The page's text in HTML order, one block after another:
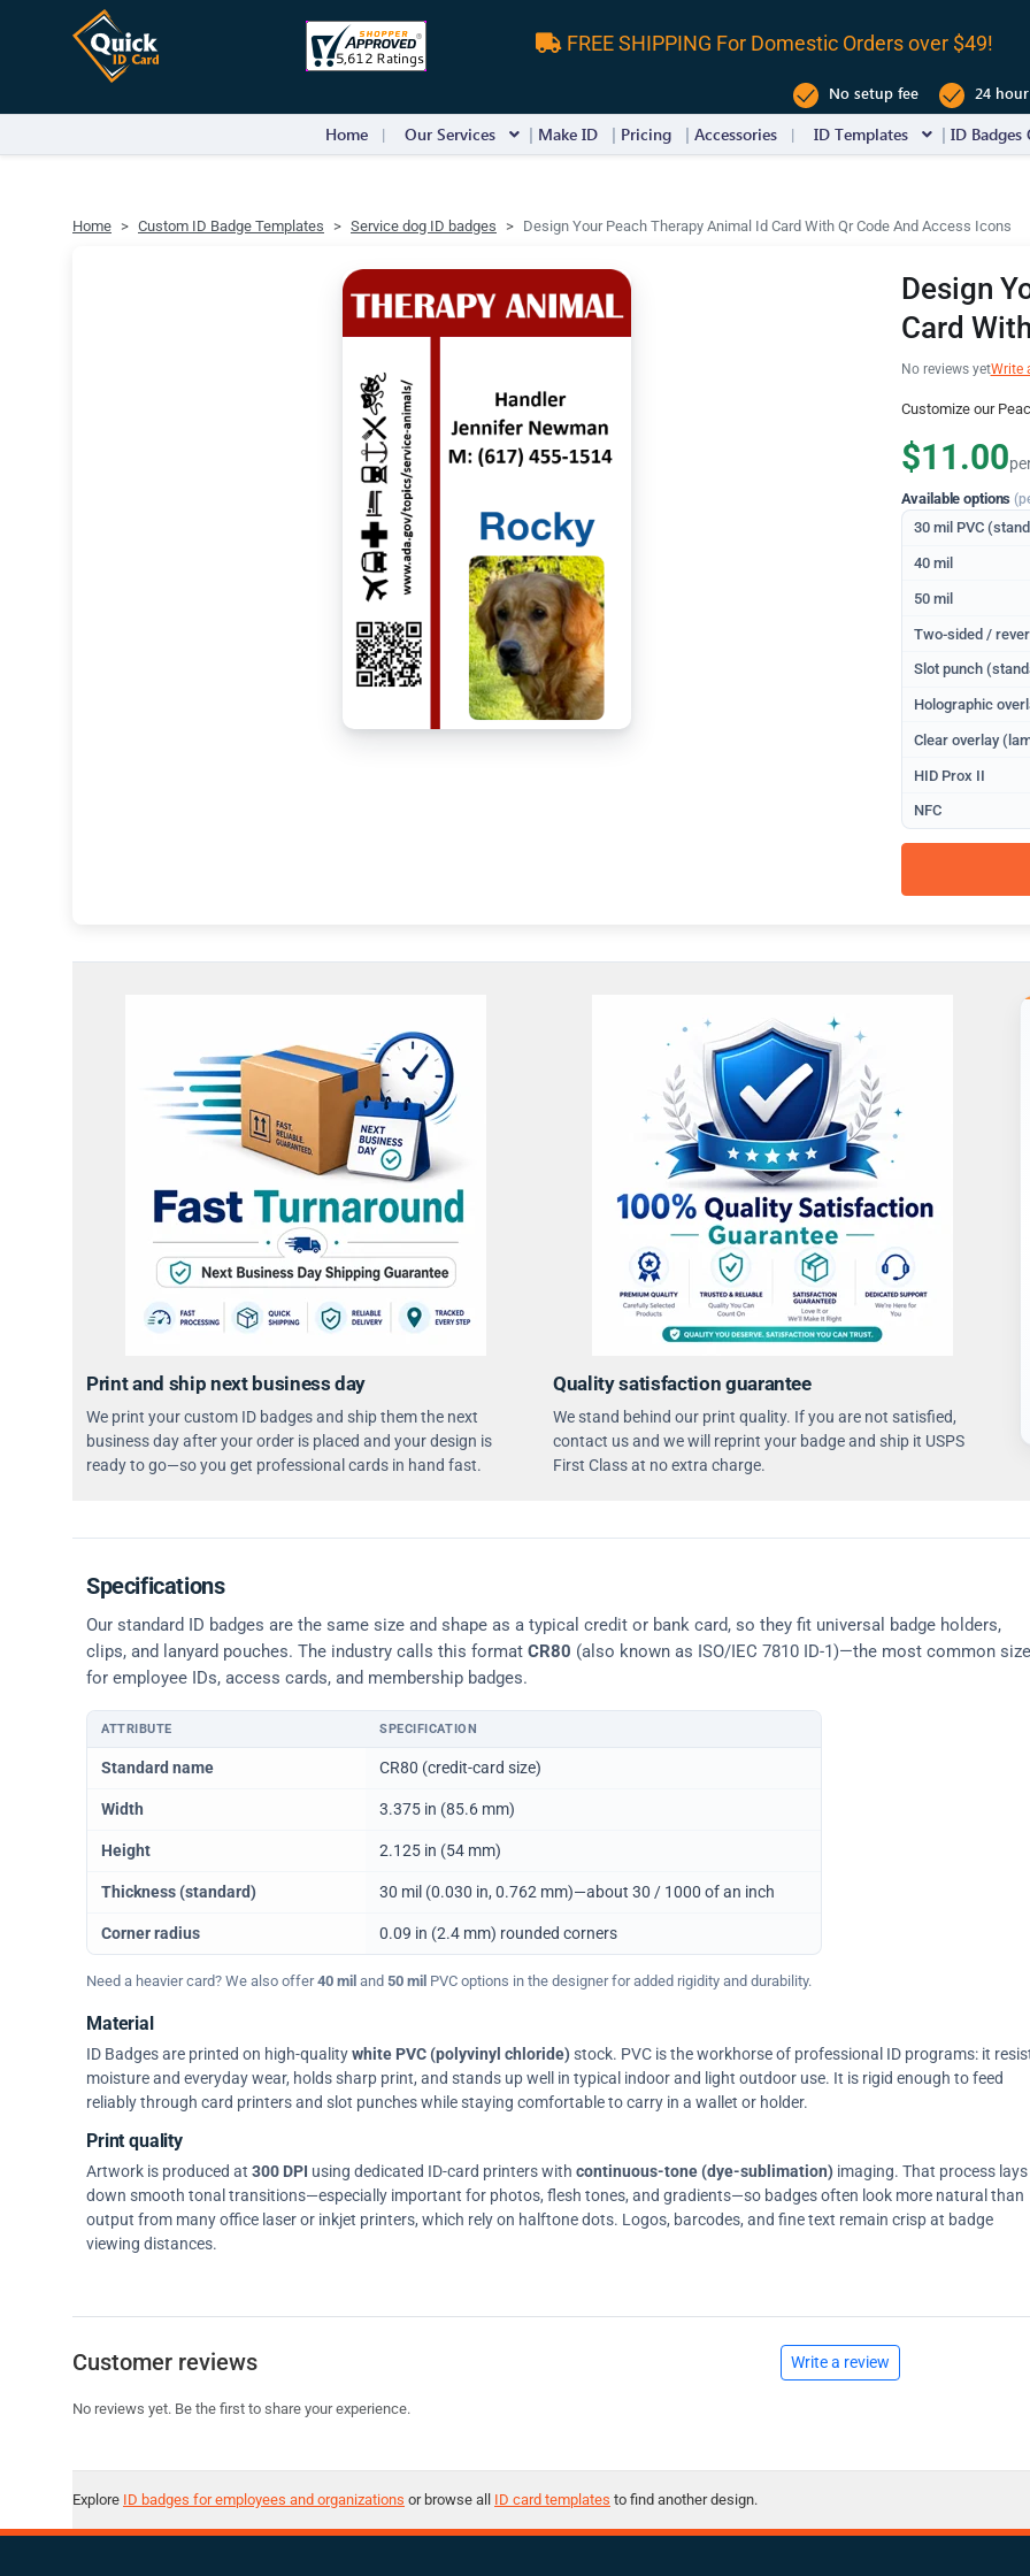
FREE SHIPPING For Domestic Orders over $49!
No setup fee 24
Home Our Services Make ID Pricing Accessories ID Templates ID Badges
Home Custom ID Badge Templates Service dog ID badges Design Your Peach Therapy Animal Id Card With Qr Code And Access Icons
Design
Card
No reviews yetWrite
Customize our
$11.00
Available options
30 mil PVC
40 mil
50 mil
Two-sided /
Slot punch
Holographic
Clear overlay
HID Prox II
NFC
Print and ship next business day
We print your custom ID badges and ship them the next
business day after your order is placed and your design is
ready to go—so you get professional cards in hand fast.
Quality satisfaction guarantee
We stand behind our print quality. If you are not satisfied,
contact us and we will reprint your badge and ship it USPS
First Class at no extra charge.
Specifications
Our standard ID badges are the same size and shape as a typical credit or bank card, so they fit universal badge holders,
clips, and lanyard pouches. The industry calls this format CR80 (also known as ISO/IEC 7810 ID-1)—the most common size
for employee IDs, access cards, and membership badges.
Physical dimensions and standard for CR80 ID cards
ATTRIBUTE SPECIFICATION
Standard name CR80 (credit-card size)
Width 3.375 in (85.6 mm)
Height 2.125 in (54 mm)
Thickness (standard) 30 mil (0.030 in, 0.762 mm)—about 30 / 1000 of an inch
Corner radius 0.09 in (2.4 mm) rounded corners
Need a heavier card? We also offer40 mil and 50 mil PVC options in the designer for added rigidity and durability.
Material
ID Badges are printed on high-qualitywhite PVC (polyvinyl chloride)stock. PVC is the workhorse of professional ID programs: it
moisture and everyday wear, holds sharp print, and stands up well in typical indoor and light outdoor use. It is rigid enough to feed
reliably through card printers and slot punches while staying comfortable to carry in a wallet or holder.
Print quality
Artwork is produced at 300 DPI using dedicated ID-card printers with continuous-tone (dye-sublimation) imaging. That process lays
down smooth tonal transitions—especially important for photos, flesh tones, and gradients—so badges often look more natural than
output from many office laser or inkjet printers, which rely on halftone dots. Logos, barcodes, and fine text remain crisp at badge
viewing distances.
Customer reviews Write a review
No reviews yet. Be the first to share your experience.
Explore ID badges for employees and organizations or browse all ID card templates to find another design.